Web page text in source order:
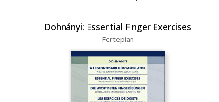
Dohnányi: Essential Finger Exercises
Fortepian